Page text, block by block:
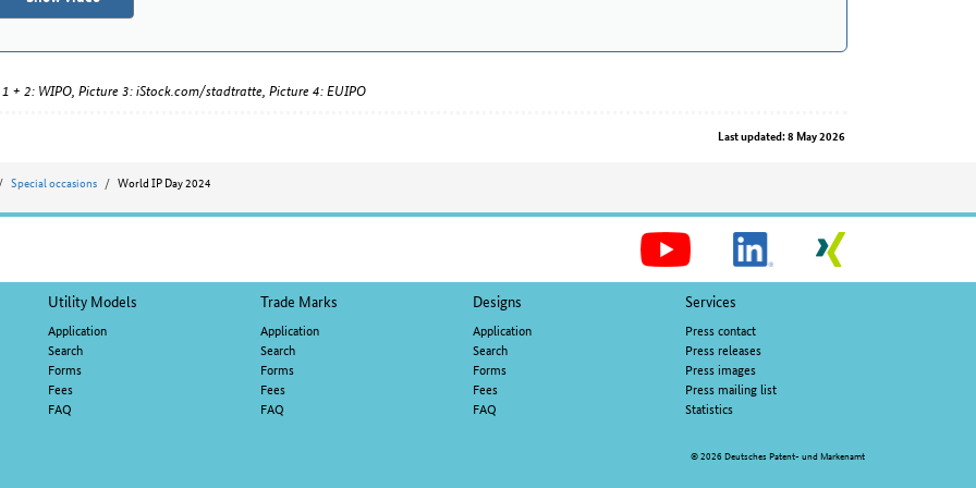
+ 2: WIPO, Picture 3: iStock.com/stadtratte, Picture 4: EUIPO
Last updated: 8 May 2026
Special occasions World IP Day 2024
Utility Models
Application
Search
Forms
Fees
FAQ
Trade Marks
Application
Search
Forms
Fees
FAQ
Designs
Application
Search
Forms
Fees
FAQ
Services
Press contact
Press releases
Press images
Press mailing list
Statistics
© 2026 Deutsches Patent- und Markenamt